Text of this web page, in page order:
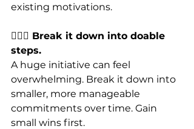
existing motivations.
🚶🏼‍♂️ Break it down into doable
steps.
A huge initiative can feel
overwhelming. Break it down into
smaller, more manageable
commitments over time. Gain
small wins first.